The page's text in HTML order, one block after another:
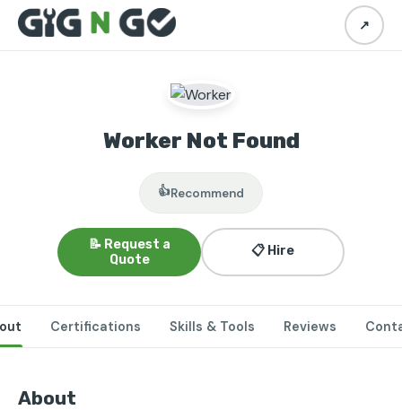
↗
Worker Not Found
👍Recommend
📝 Request a
Quote
📋 Hire
Certifications Skills & Tools Reviews
About